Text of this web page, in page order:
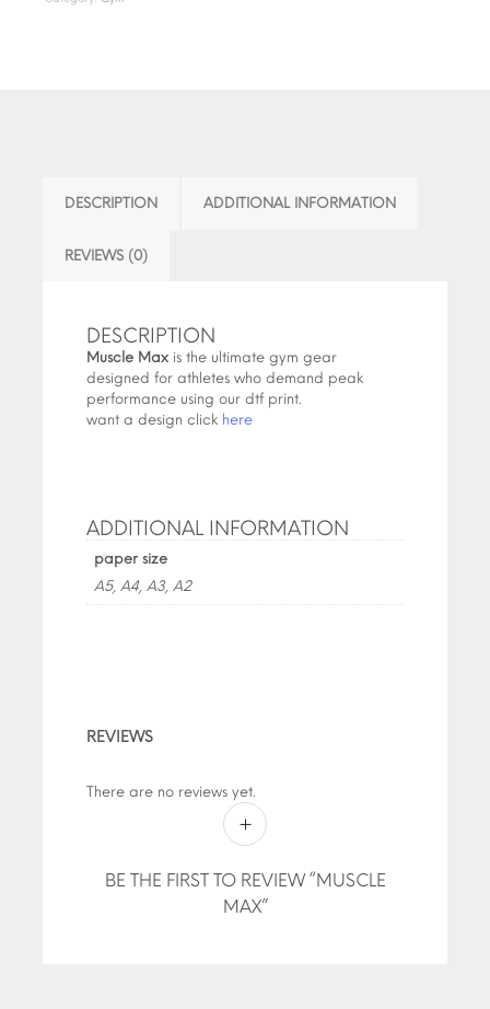
DESCRIPTION ADDITIONAL INFORMATION
REVIEWS (0)
DESCRIPTION
Muscle Max is the ultimate gym gear
designed for athletes who demand peak
performance using our dtf print.
want a design click here
ADDITIONAL INFORMATION
paper size
A5, A4, A3, A2
REVIEWS
There are no reviews yet.
BE THE FIRST TO REVIEW “MUSCLE
MAX”